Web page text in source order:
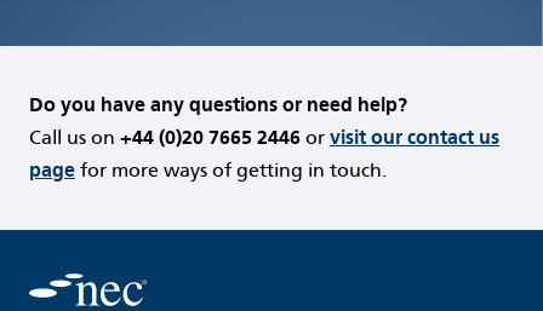
Do you have any questions or need help?
Call us on +44 (0)20 7665 2446 or visit our contact us
page for more ways of getting in touch.